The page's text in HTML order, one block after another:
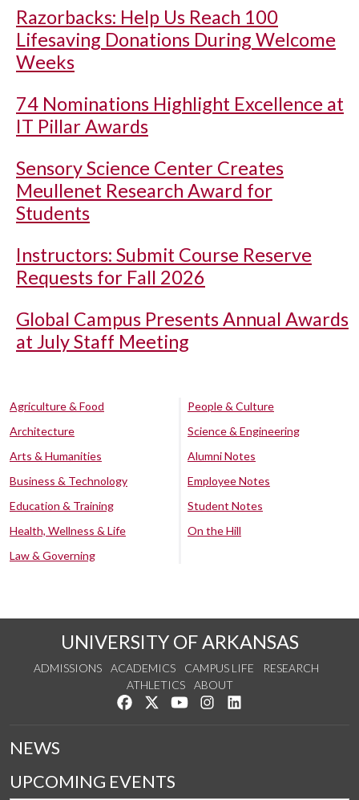
Razorbacks: Help Us Reach 100
Lifesaving Donations During Welcome
Weeks
74 Nominations Highlight Excellence at
IT Pillar Awards
Sensory Science Center Creates
Meullenet Research Award for
Students
Instructors: Submit Course Reserve
Requests for Fall 2026
Global Campus Presents Annual Awards
at July Staff Meeting
Agriculture & Food
Architecture
Arts & Humanities
Business & Technology
Education & Training
Health, Wellness & Life
Law & Governing
People & Culture
Science & Engineering
Alumni Notes
Employee Notes
Student Notes
On the Hill
UNIVERSITY OF ARKANSAS
ADMISSIONS ACADEMICS CAMPUS LIFE
RESEARCH
ATHLETICS
ABOUT
Like us on Facebook
Follow us on Twitter
Watch us on YouTube
See us on Instagram
NEWS
UPCOMING EVENTS